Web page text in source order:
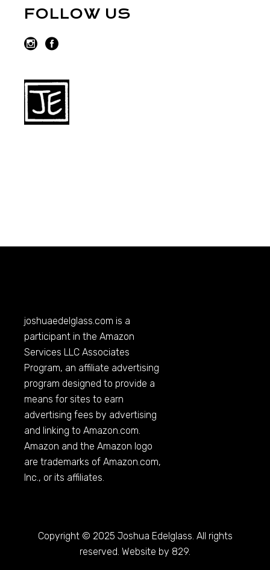
FOLLOW US
joshuaedelglass.com is a
participant in the Amazon
Services LLC Associates
Program, an affiliate advertising
program designed to provide a
means for sites to earn
advertising fees by advertising
and linking toAmazon.com.
Amazon and the Amazon logo
are trademarks ofAmazon.com,
Inc., or its affiliates.
Copyright © 2025 Joshua Edelglass. All rights
reserved. Website by 829.